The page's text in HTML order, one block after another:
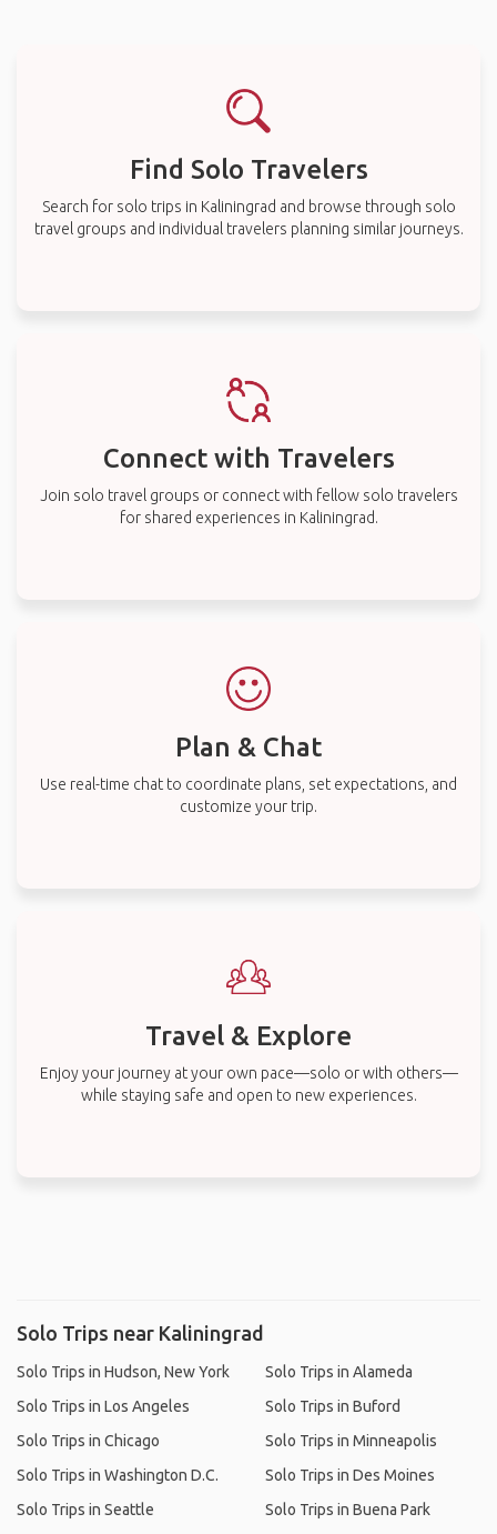
Find Solo Travelers
Search for solo trips in Kaliningrad and browse through solo
travel groups and individual travelers planning similar journeys.
Connect with Travelers
Join solo travel groups or connect with fellow solo travelers
for shared experiences in Kaliningrad.
Plan & Chat
Use real-time chat to coordinate plans, set expectations, and
customize your trip.
Travel & Explore
Enjoy your journey at your own pace—solo or with others—
while staying safe and open to new experiences.
Solo Trips near Kaliningrad
Solo Trips in Hudson, New York
Solo Trips in Los Angeles
Solo Trips in Chicago
Solo Trips in Washington D.C.
Solo Trips in Seattle
Solo Trips in Alameda
Solo Trips in Buford
Solo Trips in Minneapolis
Solo Trips in Des Moines
Solo Trips in Buena Park